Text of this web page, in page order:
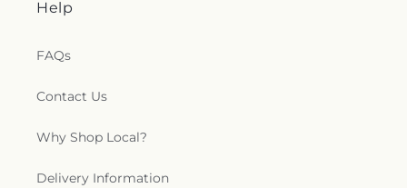
Help
FAQs
Contact Us
Why Shop Local?
Delivery Information